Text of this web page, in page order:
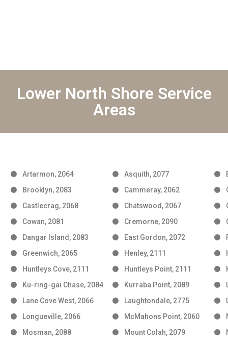
Lower North Shore Service
Areas
Artarmon, 2064 Asquith, 2077
Brooklyn, 2083
Cammeray, 2062
Castlecrag, 2068
Chatswood, 2067
Cowan, 2081
Cremorne, 2090
Dangar Island, 2083
East Gordon, 2072
Greenwich, 2065
Henley, 2111
Huntleys Cove, 2111
Huntleys Point, 2111
Ku-ring-gai Chase, 2084
Kurraba Point, 2089
Lane Cove West, 2066
Laughtondale, 2775
Longueville, 2066
McMahons Point, 2060
Mosman, 2088
Mount Colah, 2079